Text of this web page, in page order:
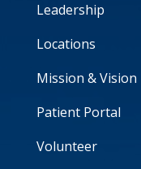
Leadership
Locations
Mission & Vision
Patient Portal
Volunteer